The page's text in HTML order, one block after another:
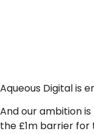
Aqueous Digital is
And our ambition
the £1m barrier for